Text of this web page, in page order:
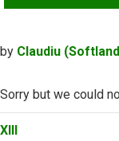
Post
by Claudiu
Sorry but we could
Top
XIII